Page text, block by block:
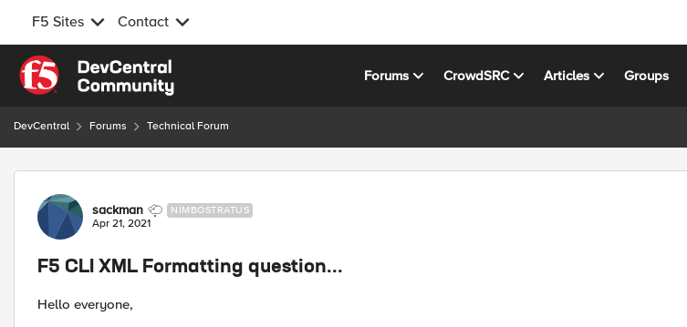
F5 Sites Contact
Skip to content
Forums CrowdSRC Articles Groups
DevCentral Forums Technical Forum
Forum Discussion
sackman NIMBOSTRATUS
Apr 21, 2021
F5 CLI XML Formatting question...
Hello everyone,